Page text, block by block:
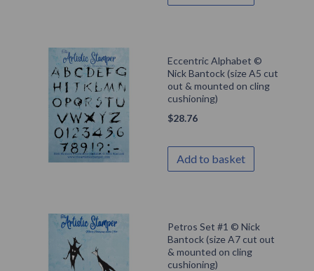
Eccentric Alphabet ©
Nick Bantock (size A5 cut
out & mounted on cling
cushioning)
$28.76
Add to basket
Petros Set #1 © Nick
Bantock (size A7 cut out
& mounted on cling
cushioning)